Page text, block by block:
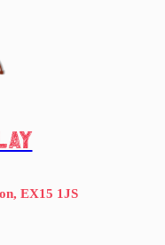
EX15 1JS